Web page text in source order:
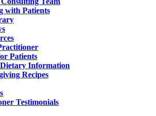
with Patients
Patients
Information
Recipes
Testimonials